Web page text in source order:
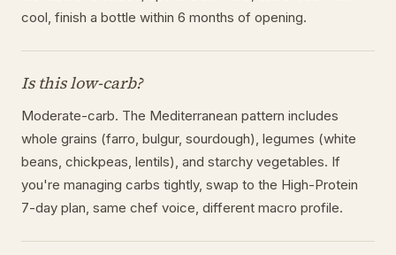
cool, finish a bottle within 6 months of opening.
Is this low-carb?
Moderate-carb. The Mediterranean pattern includes
whole grains (farro, bulgur, sourdough), legumes (white
beans, chickpeas, lentils), and starchy vegetables. If
you're managing carbs tightly, swap to the High-Protein
7-day plan, same chef voice, different macro profile.